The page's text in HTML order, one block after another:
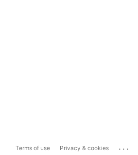
Terms of use Privacy & cookies ...